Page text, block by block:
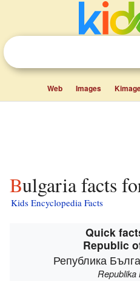
Web Images
Bulgaria facts
Kids Encyclopedia Facts
Quick
Republic
Република
Republika